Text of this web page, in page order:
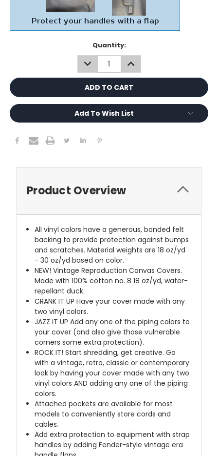
Quantity:
DECREASE
QUANTITY:
INCREASE
QUANTITY:
Add To Wish List
Product Overview
All vinyl colors have a generous, bonded felt
backing to provide protection against bumps
and scratches. Material weights are 18 oz/yd
- 30 oz/yd based on color.
NEW! Vintage Reproduction Canvas Covers.
Made with 100% cotton no. 8 18 oz/yd, water-
repellant duck.
CRANK IT UP Have your cover made with any
two vinyl colors.
JAZZ IT UP Add any one of the piping colors to
your cover (and also give those vulnerable
corners some extra protection).
ROCK IT! Start shredding, get creative. Go
with a vintage, retro, classic or contemporary
look by having your cover made with any two
vinyl colors AND adding any one of the piping
colors.
Attached pockets are available for most
models to conveniently store cords and
cables.
Add extra protection to equipment with strap
handles by adding Fender-style vintage era